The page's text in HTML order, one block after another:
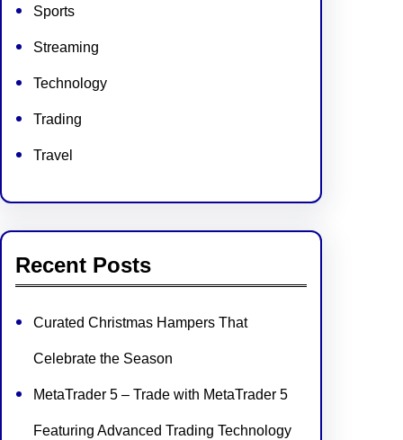
Sports
Streaming
Technology
Trading
Travel
Recent Posts
Curated Christmas Hampers That
Celebrate the Season
MetaTrader 5 – Trade with MetaTrader 5
Featuring Advanced Trading Technology